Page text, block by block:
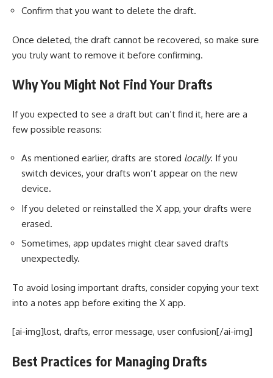
Confirm that you want to delete the draft.
Once deleted, the draft cannot be recovered, so make sure
you truly want to remove it before confirming.
Why You Might Not Find Your Drafts
If you expected to see a draft but can’t find it, here are a
few possible reasons:
As mentioned earlier, drafts are stored locally. If you
switch devices, your drafts won’t appear on the new
device.
If you deleted or reinstalled the X app, your drafts were
erased.
Sometimes, app updates might clear saved drafts
unexpectedly.
To avoid losing important drafts, consider copying your text
into a notes app before exiting the X app.
[ai-img]lost, drafts, error message, user confusion[/ai-img]
Best Practices for Managing Drafts